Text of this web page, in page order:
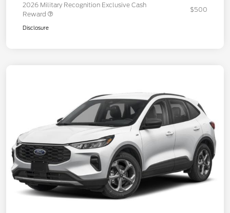
2026 Military Recognition Exclusive Cash
Reward
$500
Disclosure